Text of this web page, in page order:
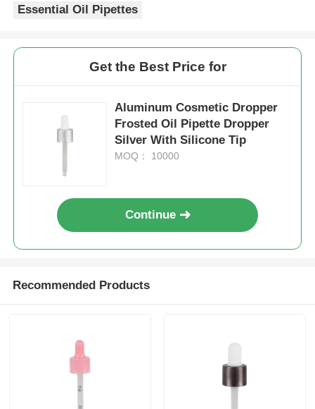
Left Right Lock Pump
Clip Lock Lotion Pump
Syrup Dispenser Pump
Essential Oil Pipettes
Get the Best Price for
Aluminum Cosmetic Dropper
Frosted Oil Pipette Dropper
Silver With Silicone Tip
MOQ： 10000
Continue
Recommended Products